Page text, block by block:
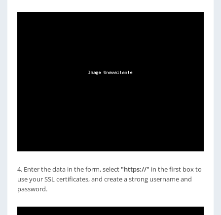
4. Enter the data in the form, select "https://" in the first box to
use your SSL certificates, and create a strong username and
password.